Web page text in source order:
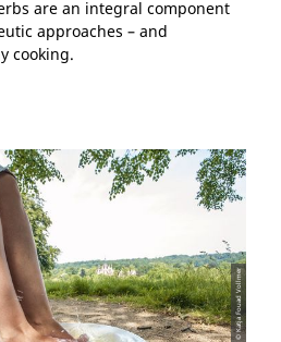
are an integral component
approaches – and
cooking.
© Katja Fouad Vollmer